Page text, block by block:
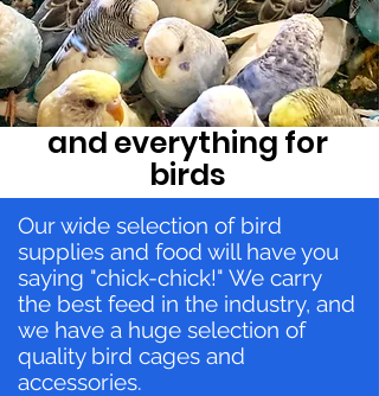
Our wide selection of bird
supplies and food will have you
saying "chick-chick!" We carry
the best feed in the industry, and
we have a huge selection of
quality bird cages and
accessories.
and everything for
birds